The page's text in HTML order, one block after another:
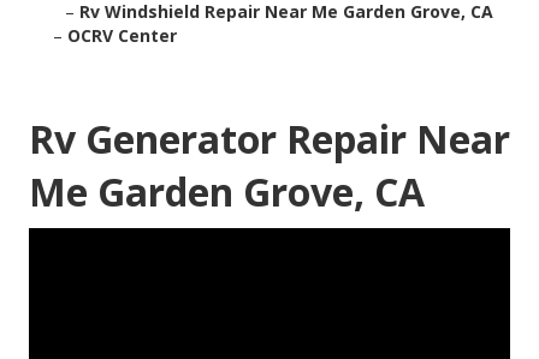
– Rv Windshield Repair Near Me Garden Grove, CA
– OCRV Center
Rv Generator Repair Near
Me Garden Grove, CA